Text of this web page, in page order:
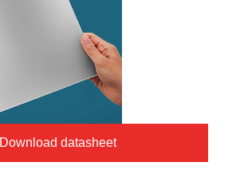
Download datasheet